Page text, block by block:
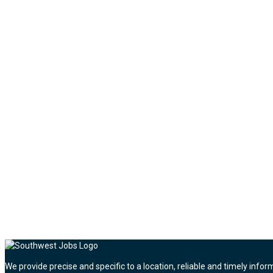
We provide precise and specific to a location, reliable and timely